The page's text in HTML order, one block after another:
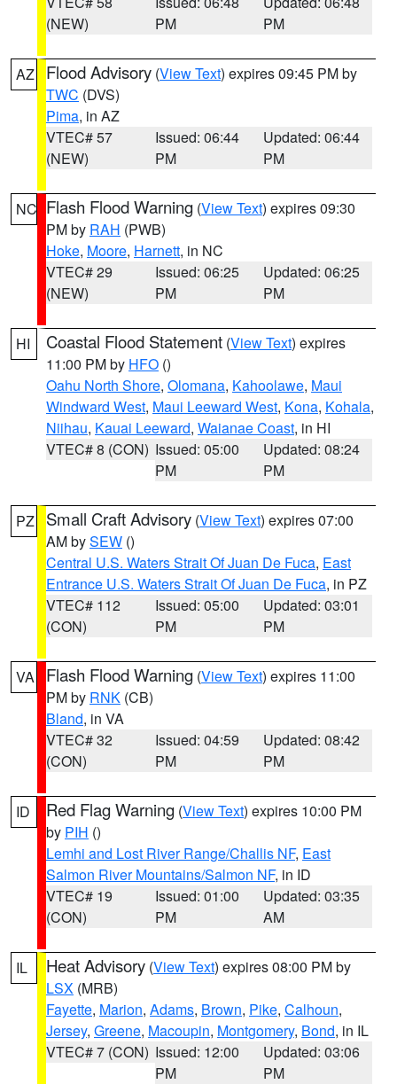
(NEW)
PM
PM
AZ Flood Advisory (View Text) expires 09:45 PM by
TWC (DVS)
Pima, in AZ
VTEC# 57
(NEW)
Issued: 06:44
PM
Updated: 06:44
PM
NC Flash Flood Warning (View Text) expires 09:30
PM by RAH (PWB)
Hoke, Moore, Harnett, in NC
VTEC# 29
(NEW)
Issued: 06:25
PM
Updated: 06:25
PM
HI Coastal Flood Statement (View Text) expires
11:00 PM by HFO ()
Oahu North Shore, Olomana, Kahoolawe, Maui
Windward West, Maui Leeward West, Kona, Kohala,
Niihau, Kauai Leeward, Waianae Coast, in HI
VTEC# 8 (CON) Issued: 05:00
PM
Updated: 08:24
PM
PZ Small Craft Advisory (View Text) expires 07:00
AM bySEW ()
Central U.S. Waters Strait Of Juan De Fuca, East
Entrance U.S. Waters Strait Of Juan De Fuca, in PZ
VTEC# 112
(CON)
Issued: 05:00
PM
Updated: 03:01
PM
VA Flash Flood Warning (View Text) expires 11:00
PM by RNK (CB)
Bland, in VA
VTEC# 32
(CON)
Issued: 04:59
PM
Updated: 08:42
PM
ID Red Flag Warning (View Text) expires 10:00 PM
by PIH ()
Lemhi and Lost River Range/Challis NF, East
Salmon River Mountains/Salmon NF, in ID
VTEC# 19
(CON)
Issued: 01:00
PM
Updated: 03:35
AM
IL Heat Advisory (View Text) expires 08:00 PM by
LSX (MRB)
Fayette, Marion, Adams, Brown, Pike, Calhoun,
Jersey, Greene, Macoupin, Montgomery, Bond, in IL
VTEC# 7 (CON) Issued: 12:00
PM
Updated: 03:06
PM